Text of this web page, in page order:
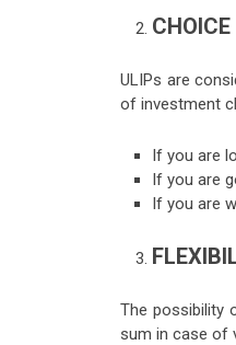
ULIPs are
of investment
If you are
If you are
If you are
The possibility
sum in case of